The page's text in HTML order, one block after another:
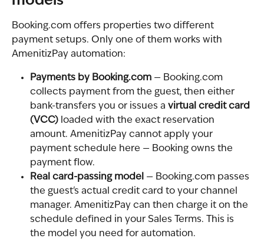
Booking.com offers properties two different
payment setups. Only one of them works with
AmenitizPay automation:
Payments by Booking.com — Booking.com
collects payment from the guest, then either
bank-transfers you or issues a virtual credit card
(VCC) loaded with the exact reservation
amount. AmenitizPay cannot apply your
payment schedule here — Booking owns the
payment flow.
Real card-passing model — Booking.com passes
the guest's actual credit card to your channel
manager. AmenitizPay can then charge it on the
schedule defined in your Sales Terms. This is
the model you need for automation.